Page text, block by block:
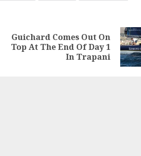
Previous
Next
Guichard Comes Out On
Top At The End Of Day 1
In Trapani